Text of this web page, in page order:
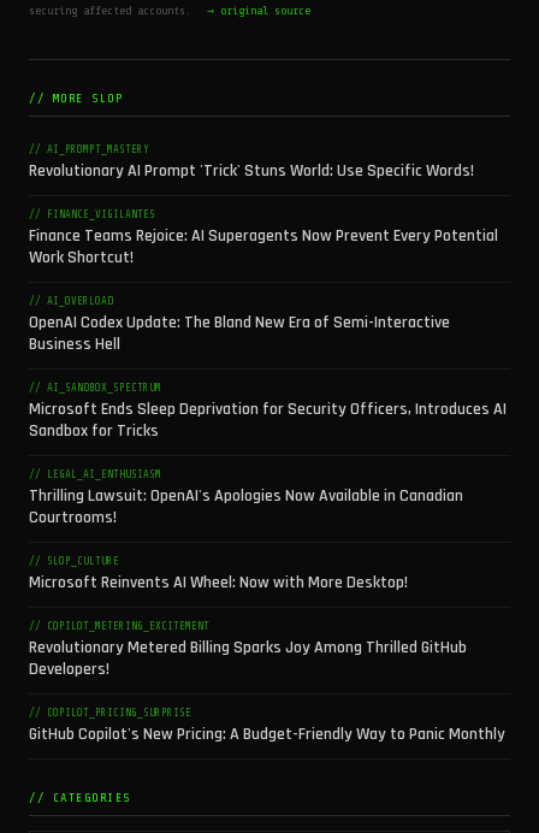
securing affected accounts.
→ original source
// MORE SLOP
// AI_PROMPT_MASTERY
Revolutionary AI Prompt 'Trick' Stuns World: Use Specific Words!
// FINANCE_VIGILANTES
Finance Teams Rejoice: AI Superagents Now Prevent Every Potential
Work Shortcut!
// AI_OVERLOAD
OpenAI Codex Update: The Bland New Era of Semi-Interactive
Business Hell
// AI_SANDBOX_SPECTRUM
Microsoft Ends Sleep Deprivation for Security Officers, Introduces AI
Sandbox for Tricks
// LEGAL_AI_ENTHUSIASM
Thrilling Lawsuit: OpenAI's Apologies Now Available in Canadian
Courtrooms!
// SLOP_CULTURE
Microsoft Reinvents AI Wheel: Now with More Desktop!
// COPILOT_METERING_EXCITEMENT
Revolutionary Metered Billing Sparks Joy Among Thrilled GitHub
Developers!
// COPILOT_PRICING_SURPRISE
GitHub Copilot's New Pricing: A Budget-Friendly Way to Panic Monthly
// CATEGORIES